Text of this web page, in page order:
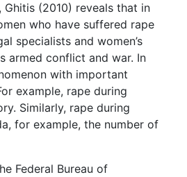
(2010) reveals that in
who have suffered rape
specialists and women’s
armed conflict and war. In
with important
example, rape during
Similarly, rape during
for example, the number of
Federal Bureau of